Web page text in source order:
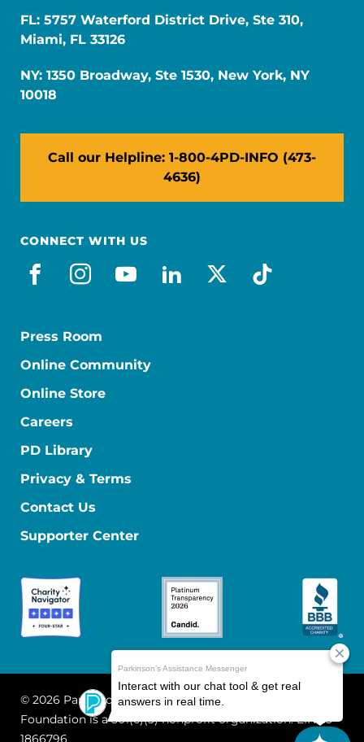
FL: 5757 Waterford District Drive, Ste 310,
Miami, FL 33126
NY: 1350 Broadway, Ste 1530, New York, NY
10018
Call our Helpline: 1-800-4PD-INFO (473-
4636)
CONNECT WITH US
facebook
instagram
youtube
linkedin
x-socialtiktok
Press Room
Online Community
Online Store
Careers
PD Library
Privacy & Terms
Contact Us
Supporter Center
© 2026 Parkinson's Foundation
The Parkinson's
Foundation is a 501(c)(3) nonprofit organization. EIN: 13-
1866796